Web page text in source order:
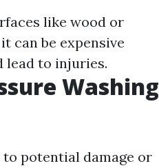
like wood or
can be expensive
lead to injuries.
Washing
potential damage or